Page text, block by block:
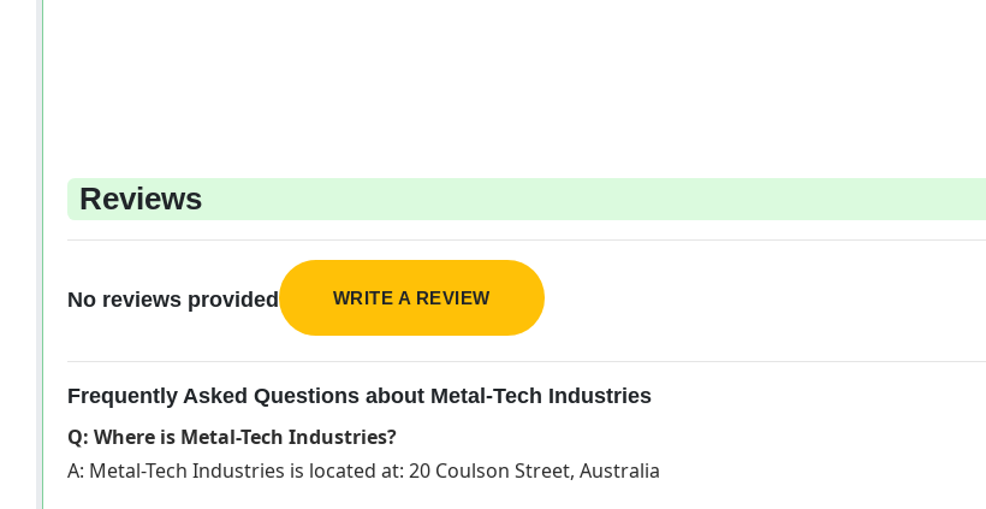
Reviews
No reviews provided WRITE A REVIEW
Frequently Asked Questions about Metal-Tech Industries
Q: Where is Metal-Tech Industries?
A: Metal-Tech Industries is located at: 20 Coulson Street, Australia